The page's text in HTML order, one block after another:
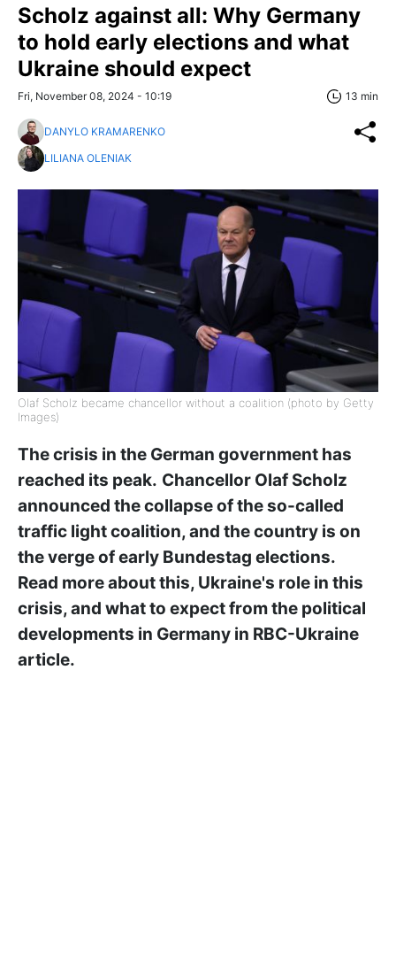
Scholz against all: Why Germany
to hold early elections and what
Ukraine should expect
Fri, November 08, 2024 - 10:19 13 min
DANYLO KRAMARENKO
LILIANA OLENIAK
Olaf Scholz became chancellor without a coalition (photo by Getty
Images)
The crisis in the German government has
reached its peak. Chancellor Olaf Scholz
announced the collapse of the so-called
traffic light coalition, and the country is on
the verge of early Bundestag elections.
Read more about this, Ukraine's role in this
crisis, and what to expect from the political
developments in Germany in RBC-Ukraine
article.